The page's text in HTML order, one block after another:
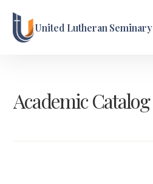
United Lutheran Seminary
Academic Catalog